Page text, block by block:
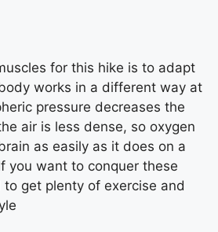
for this hike is to adapt
works in a different way at
pressure decreases the
air is less dense, so oxygen
as easily as it does on a
you want to conquer these
to get plenty of exercise and